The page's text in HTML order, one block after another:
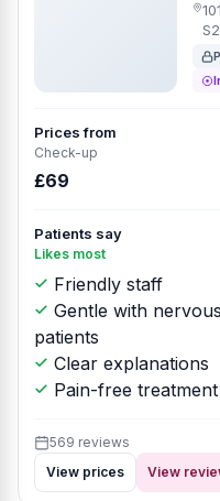
Prices from
Check-up
£69
Patients say
Likes most
Friendly staff
Gentle with nervous
patients
Clear explanations
Pain-free treatment
569 reviews
View prices
View